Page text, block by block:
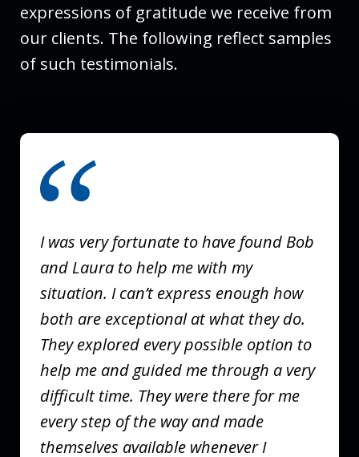
expressions of gratitude we receive from
our clients. The following reflect samples
of such testimonials.
slide
I was very fortunate to have found Bob
and Laura to help me with my
situation. I can’t express enough how
both are exceptional at what they do.
They explored every possible option to
help me and guided me through a very
difficult time. They were there for me
every step of the way and made
themselves available whenever I